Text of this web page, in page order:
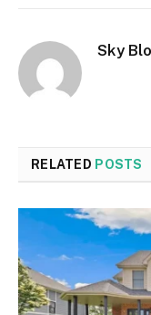
Sky
RELATED POSTS